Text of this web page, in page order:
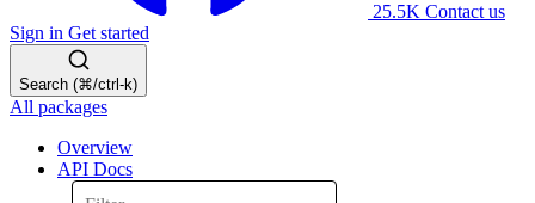
25.5K Contact us
Sign in Get started
Search (⌘/ctrl-k)
All packages
Overview
API Docs